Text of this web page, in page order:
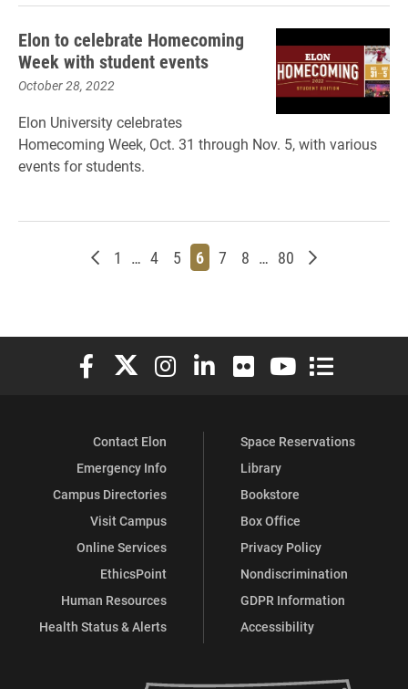
Elon to celebrate Homecoming
Week with student events
October 28, 2022
Elon University celebrates
Homecoming Week, Oct. 31 through Nov. 5, with various
events for students.
Newer posts
Page
1 … Page
4 Page
5 Page
6 Page
7 Page
8 … Page
80 Older posts
Elon University Facebook
Elon University X (formerly Twitter)
Elon University Instagram
Elon University LinkedIn
Elon University Flickr
Elon University
Elon
Contact Elon
Emergency Info
Campus Directories
Visit Campus
Online Services
EthicsPoint
Human Resources
Health Status & Alerts
Space Reservations
Library
Bookstore
Box Office
Privacy Policy
Nondiscrimination
GDPR Information
Accessibility